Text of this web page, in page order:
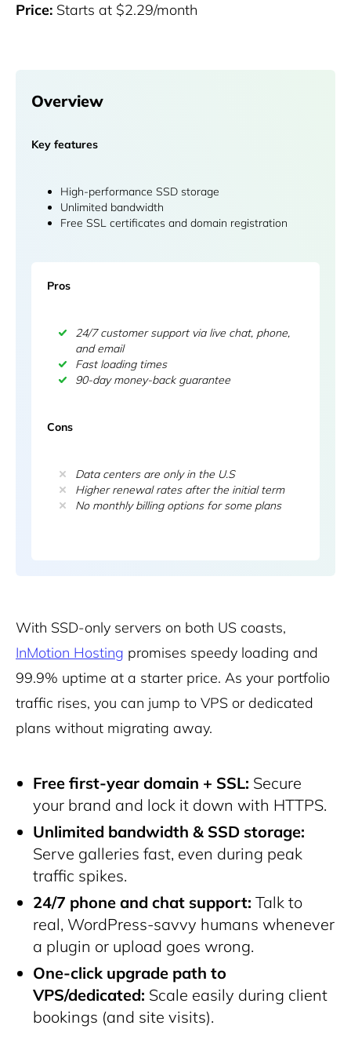
Price: Starts at $2.29/month
Overview
Key features
High-performance SSD storage
Unlimited bandwidth
Free SSL certificates and domain registration
Pros
24/7 customer support via live chat, phone,
and email
Fast loading times
90-day money-back guarantee
Cons
Data centers are only in the U.S
Higher renewal rates after the initial term
No monthly billing options for some plans
With SSD-only servers on both US coasts,
InMotion Hosting promises speedy loading and
99.9% uptime at a starter price. As your portfolio
traffic rises, you can jump to VPS or dedicated
plans without migrating away.
Free first-year domain + SSL: Secure
your brand and lock it down with HTTPS.
Unlimited bandwidth & SSD storage:
Serve galleries fast, even during peak
traffic spikes.
24/7 phone and chat support: Talk to
real, WordPress-savvy humans whenever
a plugin or upload goes wrong.
One-click upgrade path to
VPS/dedicated: Scale easily during client
bookings (and site visits).